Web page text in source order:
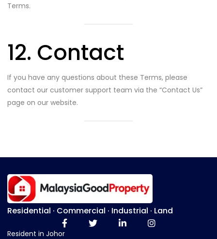
Terms.
12. Contact
If you have any questions about these Terms, please
contact our customer support team via the “Contact Us”
page on our website.
Residential · Commercial · Industrial · Land
Resident in Johor